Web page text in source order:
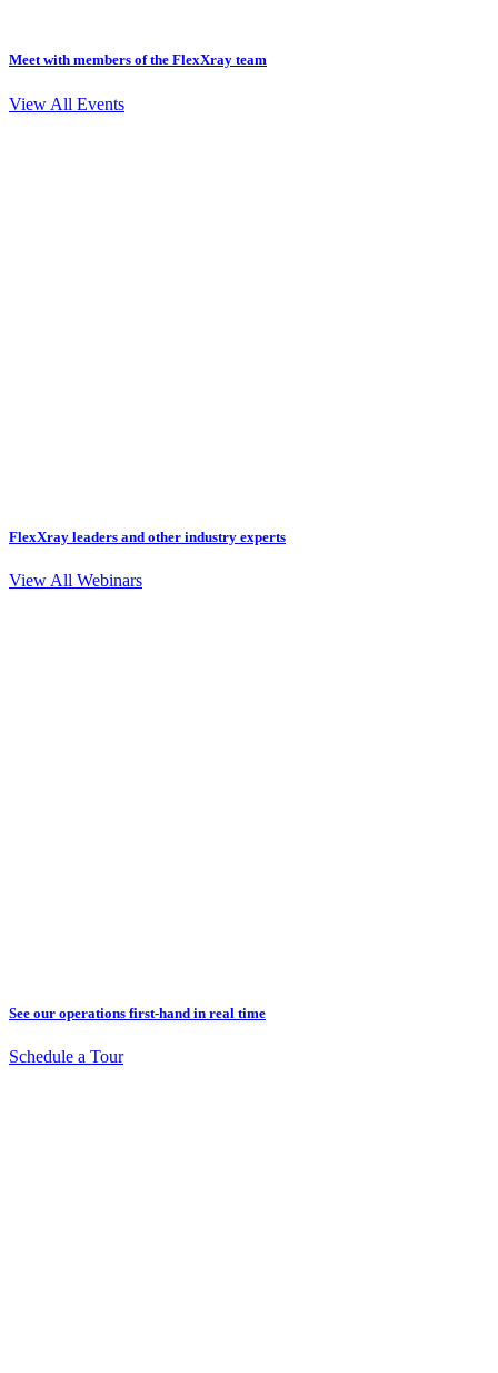
Meet with members of the FlexXray team
View All Events
FlexXray leaders and other industry experts
View All Webinars
See our operations first-hand in real time
Schedule a Tour